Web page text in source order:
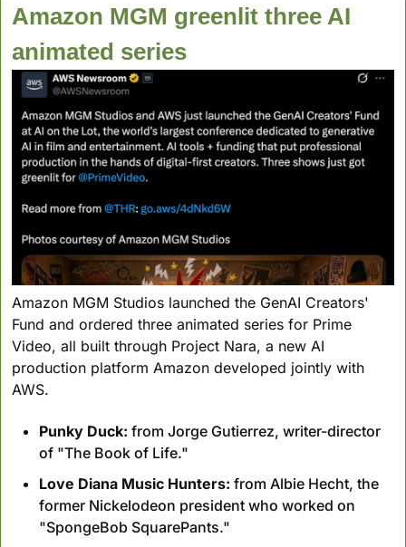
Amazon MGM greenlit three AI
animated series
Amazon MGM Studios launched the GenAI Creators'
Fund and ordered three animated series for Prime
Video, all built through Project Nara, a new AI
production platform Amazon developed jointly with
AWS.
Punky Duck: from Jorge Gutierrez, writer-director
of "The Book of Life."
Love Diana Music Hunters: from Albie Hecht, the
former Nickelodeon president who worked on
"SpongeBob SquarePants."